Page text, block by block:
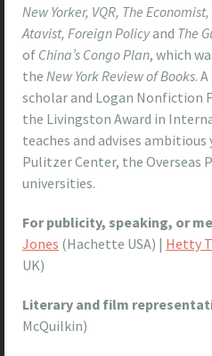
New Yorker, VQR, The
Atavist, Foreign Policyand The
of China’s Congo Plan, which
the New York Review of Books.
scholar and Logan Nonfiction
the Livingston Award in
teaches and advises
Pulitzer Center, the Overseas
universities.
For publicity, speaking, or
Jones (Hachette USA) | Hetty
UK)
Literary and film
McQuilkin)